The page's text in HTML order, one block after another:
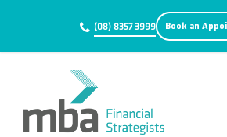
(08) 8357 3999 Book an